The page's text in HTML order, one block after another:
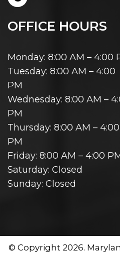
OFFICE HOURS
Monday: 8:00 AM – 4:00
Tuesday: 8:00 AM – 4:00
PM
Wednesday: 8:00 AM –
PM
Thursday: 8:00 AM – 4:00
PM
Friday: 8:00 AM – 4:00
Saturday: Closed
Sunday: Closed
© Copyright 2026.